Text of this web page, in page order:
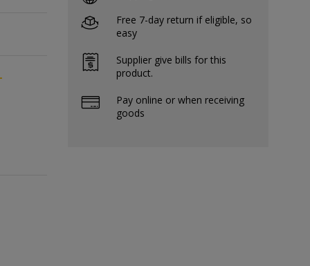
Free 7-day return if eligible, so
easy
Supplier give bills for this
product.
Pay online or when receiving
goods